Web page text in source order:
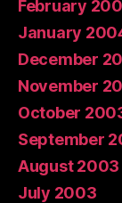
February
January
December
November
October
September
August 2003
July 2003